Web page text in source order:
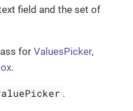
field and the set of
forValuesPicker,
.
.